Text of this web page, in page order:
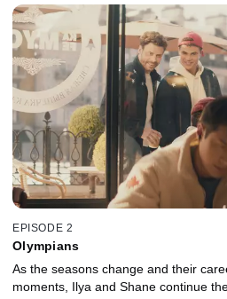
tension between them boils over,
what comes next.
EPISODE 2
Olympians
As the seasons change and their
moments, Ilya and Shane continue